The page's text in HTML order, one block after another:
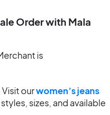
Order with Mala
is
ourwomen’s jeans
sizes, and available